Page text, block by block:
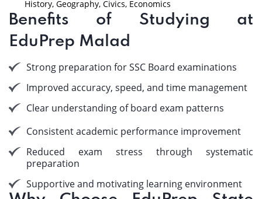
History, Geography, Civics, Economics
Benefits of Studying at
EduPrep Malad
Strong preparation for SSC Board examinations
Improved accuracy, speed, and time management
Clear understanding of board exam patterns
Consistent academic performance improvement
Reduced exam stress through systematic
preparation
Supportive and motivating learning environment